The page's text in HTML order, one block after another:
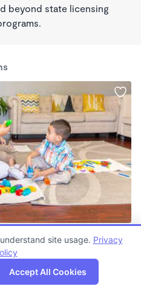
beyond state licensing
Map
site usage. Privacy
Accept All Cookies